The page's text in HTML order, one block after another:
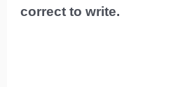
correct to write.